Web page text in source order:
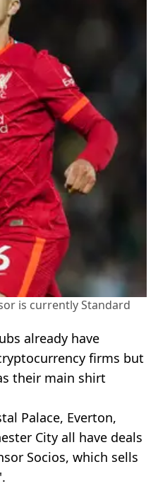
is currently Standard
already have
firms but
their main shirt
Palace, Everton,
City all have deals
Socios, which sells